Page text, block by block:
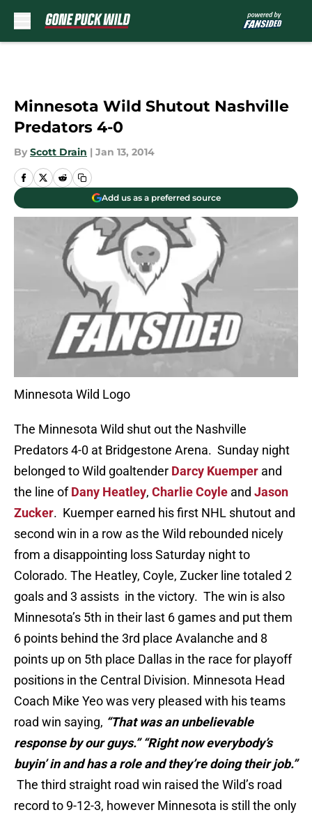
Minnesota Wild Shutout Nashville
Predators 4-0
By Scott Drain | Jan 13, 2014
Add us as a preferred source
Minnesota Wild Logo
The Minnesota Wild shut out the Nashville
Predators 4-0 at Bridgestone Arena. Sunday night
belonged to Wild goaltender Darcy Kuemper and
the line ofDany Heatley, Charlie Coyle and Jason
Zucker. Kuemper earned his first NHL shutout and
second win in a row as the Wild rebounded nicely
from a disappointing loss Saturday night to
Colorado. The Heatley, Coyle, Zucker line totaled 2
goals and 3 assists in the victory. The win is also
Minnesota’s 5th in their last 6 games and put them
6 points behind the 3rd place Avalanche and 8
points up on 5th place Dallas in the race for playoff
positions in the Central Division. Minnesota Head
Coach Mike Yeo was very pleased with his teams
road win saying, “That was an unbelievable
response by our guys.” “Right now everybody’s
buyin’ in and has a role and they’re doing their job.”
The third straight road win raised the Wild’s road
record to 9-12-3, however Minnesota is still the only